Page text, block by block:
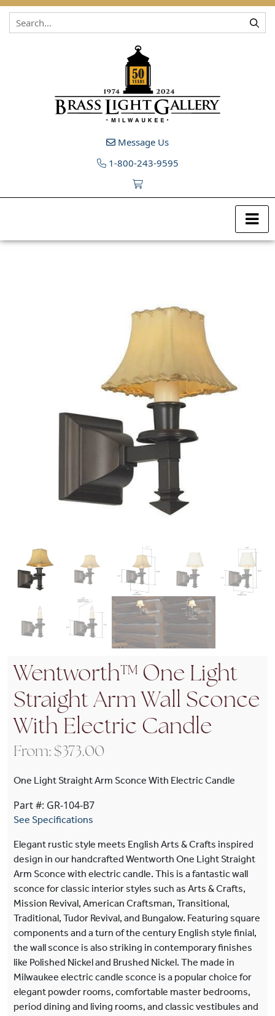
Skip to content
Message Us
1-800-243-9595
Wentworth™ One Light
Straight Arm Wall Sconce
With Electric Candle
From: $ 373.00
One Light Straight Arm Sconce With Electric Candle
Part #: GR-104-B7
See Specifications
Elegant rustic style meets English Arts & Crafts inspired
design in our handcrafted Wentworth One Light Straight
Arm Sconce with electric candle. This is a fantastic wall
sconce for classic interior styles such as Arts & Crafts,
Mission Revival, American Craftsman, Transitional,
Traditional, Tudor Revival, and Bungalow. Featuring square
components and a turn of the century English style finial,
the wall sconce is also striking in contemporary finishes
like Polished Nickel and Brushed Nickel. The made in
Milwaukee electric candle sconce is a popular choice for
elegant powder rooms, comfortable master bedrooms,
period dining and living rooms, and classic vestibules and